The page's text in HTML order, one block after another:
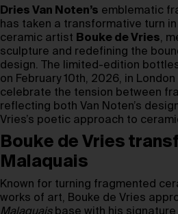
Dries Van Noten’s emblematic
has taken a transformative turn
ceramic artist Bouke de Vries,
sculpture and redefining the
design. The limited-edition
on February 10th, 2026, in
celebrate the tension between
reflecting both Van Noten’s
Vries’s poetic approach to
Bouke de Vries
Malaquais
Known for turning fragmented
works of art, Bouke de Vries
Malaquaisbase with his